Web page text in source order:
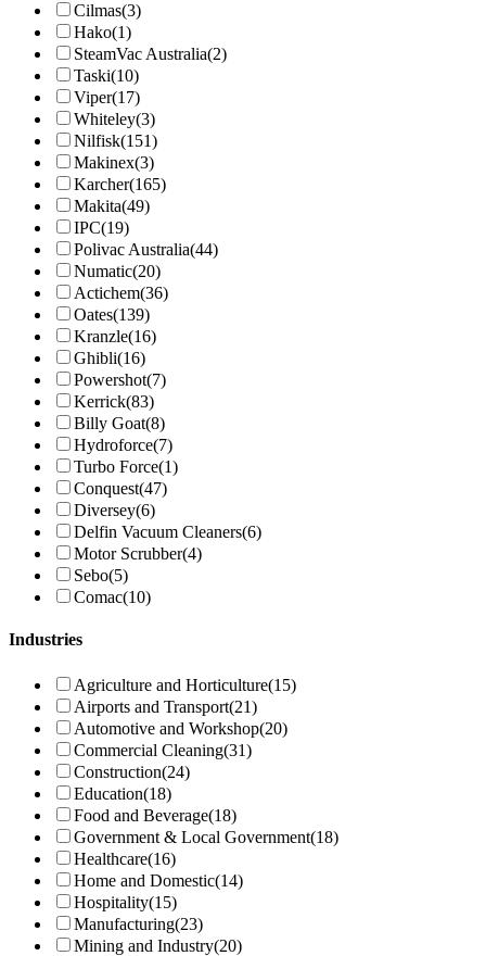
Cilmas(3)
Hako(1)
SteamVac Australia(2)
Taski(10)
Viper(17)
Whiteley(3)
Nilfisk(151)
Makinex(3)
Karcher(165)
Makita(49)
IPC(19)
Polivac Australia(44)
Numatic(20)
Actichem(36)
Oates(139)
Kranzle(16)
Ghibli(16)
Powershot(7)
Kerrick(83)
Billy Goat(8)
Hydroforce(7)
Turbo Force(1)
Conquest(47)
Diversey(6)
Delfin Vacuum Cleaners(6)
Motor Scrubber(4)
Sebo(5)
Comac(10)
Industries
Agriculture and Horticulture(15)
Airports and Transport(21)
Automotive and Workshop(20)
Commercial Cleaning(31)
Construction(24)
Education(18)
Food and Beverage(18)
Government & Local Government(18)
Healthcare(16)
Home and Domestic(14)
Hospitality(15)
Manufacturing(23)
Mining and Industry(20)